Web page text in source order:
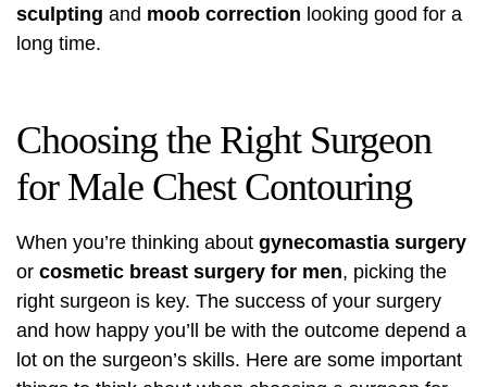
sculpting and moob correction looking good for a
long time.
Choosing the Right Surgeon
for Male Chest Contouring
When you’re thinking about gynecomastia surgery
or cosmetic breast surgery for men, picking the
right surgeon is key. The success of your surgery
and how happy you’ll be with the outcome depend a
lot on the surgeon’s skills. Here are some important